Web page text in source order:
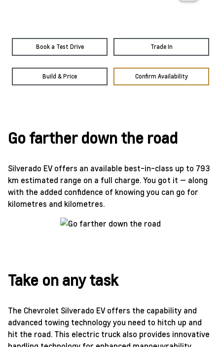
Book a Test Drive Trade In
Build & Price Confirm Availability
Go farther down the road
Silverado EV offers an available best-in-class up to 793
km estimated range on a full charge. You got it — along
with the added confidence of knowing you can go for
kilometres and kilometres.
Take on any task
The Chevrolet Silverado EV offers the capability and
advanced towing technology you need to hitch up and
hit the road. This electric truck also provides innovative